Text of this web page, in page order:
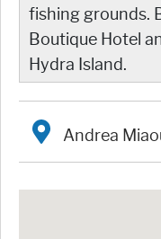
fishing grounds.
Boutique Hotel
Hydra Island.
Andrea